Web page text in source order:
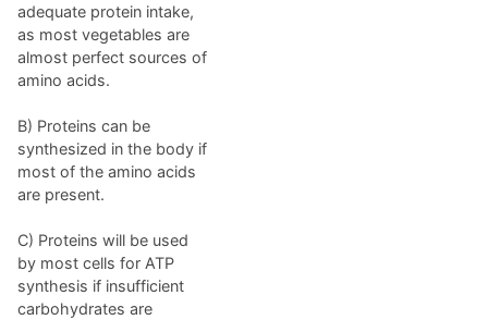
adequate protein intake,
as most vegetables are
almost perfect sources of
amino acids.
B) Proteins can be
synthesized in the body if
most of the amino acids
are present.
C) Proteins will be used
by most cells for ATP
synthesis if insufficient
carbohydrates are